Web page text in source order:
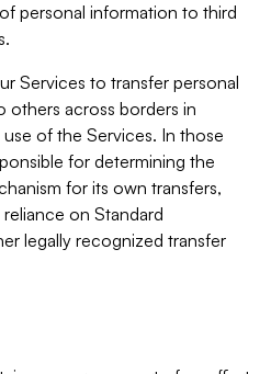
personal information to third
Services to transfer personal
across borders in
of the Services. In those
for determining the
for its own transfers,
on Standard
legally recognized transfer